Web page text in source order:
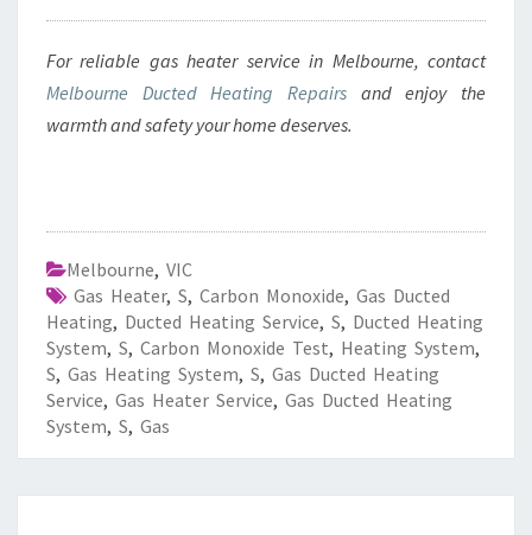
For reliable gas heater service in Melbourne, contact
Melbourne Ducted Heating Repairs and enjoy the
warmth and safety your home deserves.
Melbourne, VIC
Gas Heater, S, Carbon Monoxide, Gas Ducted
Heating, Ducted Heating Service, S, Ducted Heating
System, S, Carbon Monoxide Test, Heating System,
S, Gas Heating System, S, Gas Ducted Heating
Service, Gas Heater Service, Gas Ducted Heating
System, S, Gas